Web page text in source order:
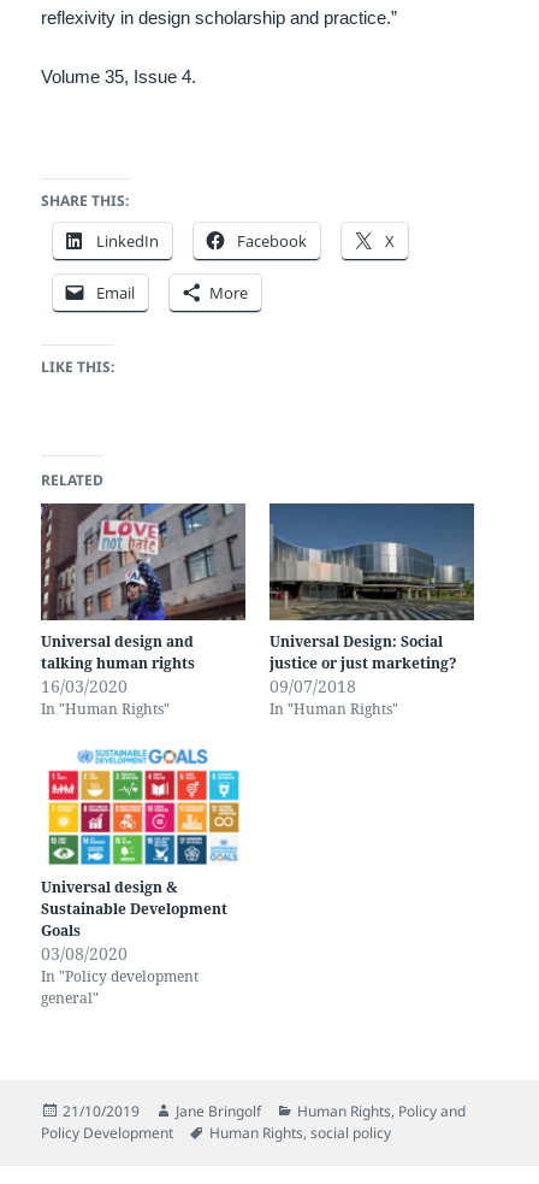
reflexivity in design scholarship and practice.”
Volume 35, Issue 4.
SHARE THIS:
LinkedIn Facebook X
Email More
LIKE THIS:
RELATED
Universal design and
talking human rights
16/03/2020
In "Human Rights"
Universal Design: Social
justice or just marketing?
09/07/2018
In "Human Rights"
Universal design &
Sustainable Development
Goals
03/08/2020
In "Policy development
general"
Posted
on
21/10/2019 Author
Jane Bringolf Categories
Human Rights, Policy and
Policy Development
Tags
Human Rights,social policy